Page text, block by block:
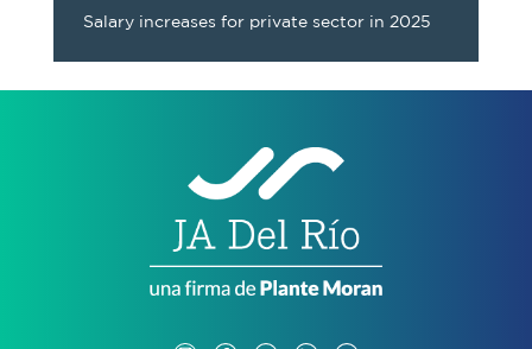
Salary increases for private sector in 2025